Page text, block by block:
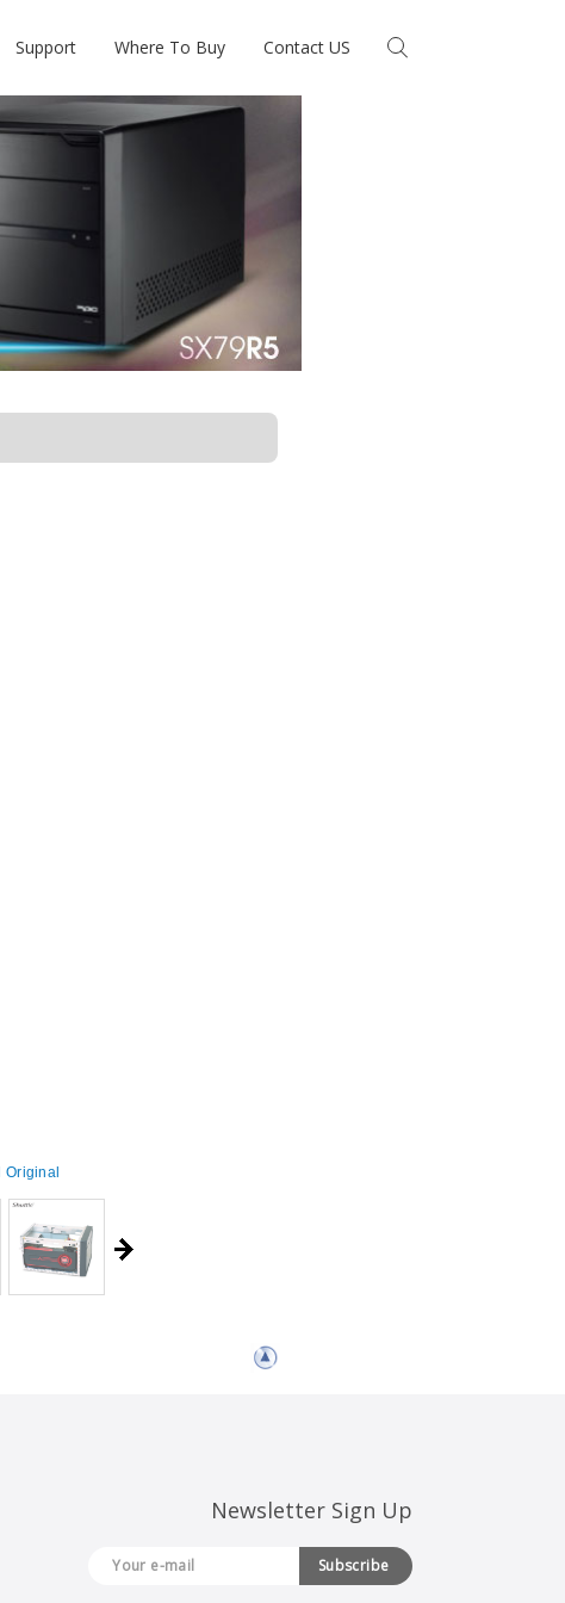
Support Where To Buy Contact US
Original
Newsletter Sign Up
Subscribe